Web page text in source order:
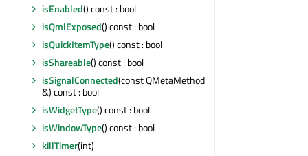
isEnabled() const : bool
isQmlExposed() const : bool
isQuickItemType() const : bool
isShareable() const : bool
isSignalConnected(const QMetaMethod
&) const : bool
isWidgetType() const : bool
isWindowType() const : bool
killTimer(int)